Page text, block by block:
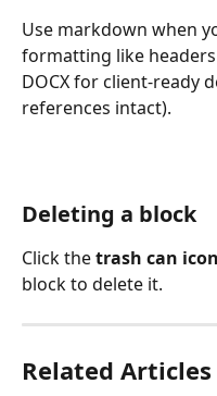
Use markdown when
formatting like
DOCX for client-ready
references intact).
Deleting a block
Click the trash can icon
block to delete it.
Related Articles